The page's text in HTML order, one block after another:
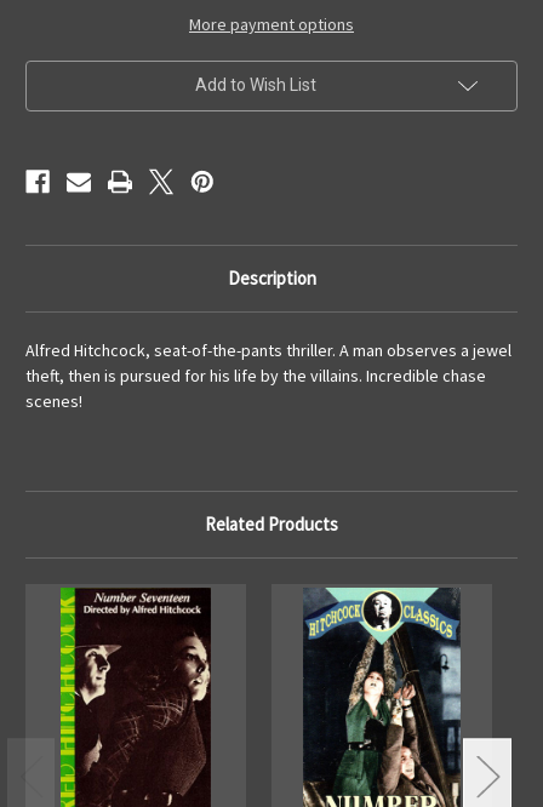
More payment options
Add to Wish List
Description
Alfred Hitchcock, seat-of-the-pants thriller. A man observes a jewel
theft, then is pursued for his life by the villains. Incredible chase
scenes!
Related Products